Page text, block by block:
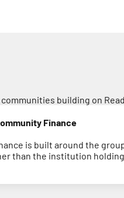
us
building on
Finance
is built around the
than the institution